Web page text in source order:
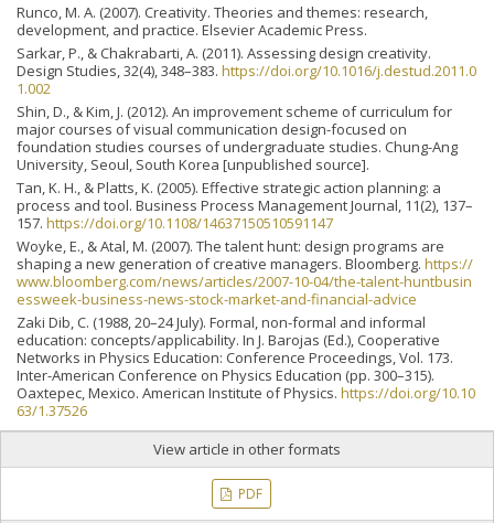
Runco, M. A. (2007). Creativity. Theories and themes: research,
development, and practice. Elsevier Academic Press.
Sarkar, P., & Chakrabarti, A. (2011). Assessing design creativity.
Design Studies, 32(4), 348–383. https://doi.org/10.1016/j.destud.2011.0
1.002
Shin, D., & Kim, J. (2012). An improvement scheme of curriculum for
major courses of visual communication design-focused on
foundation studies courses of undergraduate studies. Chung-Ang
University, Seoul, South Korea [unpublished source].
Tan, K. H., & Platts, K. (2005). Effective strategic action planning: a
process and tool. Business Process Management Journal, 11(2), 137–
157. https://doi.org/10.1108/14637150510591147
Woyke, E., & Atal, M. (2007). The talent hunt: design programs are
shaping a new generation of creative managers. Bloomberg. https://
www.bloomberg.com/news/articles/2007-10-04/the-talent-huntbusin
essweek-business-news-stock-market-and-financial-advice
Zaki Dib, C. (1988, 20–24 July). Formal, non-formal and informal
education: concepts/applicability. In J. Barojas (Ed.), Cooperative
Networks in Physics Education: Conference Proceedings, Vol. 173.
Inter-American Conference on Physics Education (pp. 300–315).
Oaxtepec, Mexico. American Institute of Physics. https://doi.org/10.10
63/1.37526
View article in other formats
PDF